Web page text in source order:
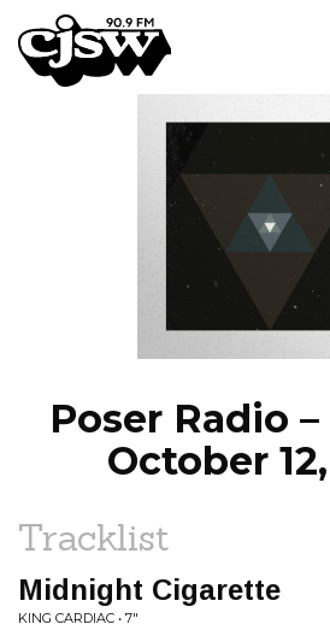
CJSW
FILTER BY:
NEWS
Poser Radio
October
Tracklist
Midnight Cigarette
KING CARDIAC • 7"